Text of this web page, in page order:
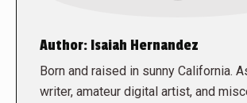
Author: Isaiah Hernandez
Born and raised in sunny California.
writer, amateur digital artist, and